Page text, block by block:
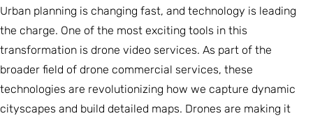
Urban planning is changing fast, and technology is leading
the charge. One of the most exciting tools in this
transformation is drone video services. As part of the
broader field of drone commercial services, these
technologies are revolutionizing how we capture dynamic
cityscapes and build detailed maps. Drones are making it